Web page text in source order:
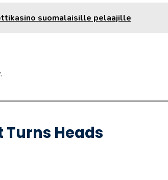
suomalaisille pelaajille
Turns Heads